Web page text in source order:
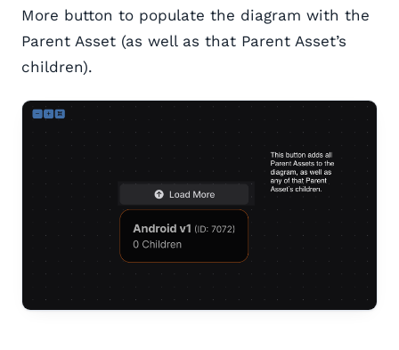
More button to populate the diagram with the
Parent Asset (as well as that Parent Asset’s
children).